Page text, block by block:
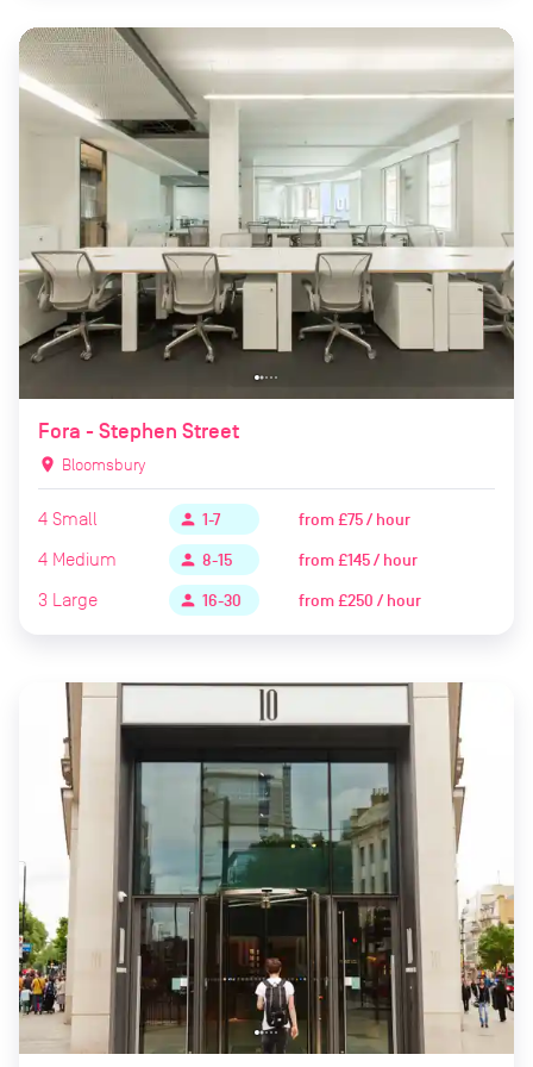
Fora - Stephen Street
location_on Bloomsbury
4 Small person 1-7 from£75 / hour
4 Medium person 8-15 from£145 / hour
3 Large person 16-30 from£250 / hour